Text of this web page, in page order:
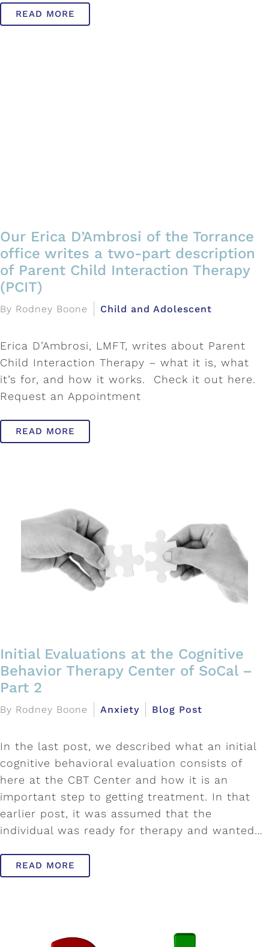
READ MORE
Our Erica D’Ambrosi of the Torrance
office writes a two-part description
of Parent Child Interaction Therapy
(PCIT)
By Rodney Boone Child and Adolescent
Erica D’Ambrosi, LMFT, writes about Parent
Child Interaction Therapy – what it is, what
it’s for, and how it works. Check it out here.
Request an Appointment
READ MORE
Initial Evaluations at the Cognitive
Behavior Therapy Center of SoCal –
Part 2
By Rodney Boone Anxiety Blog Post
In the last post, we described what an initial
cognitive behavioral evaluation consists of
here at the CBT Center and how it is an
important step to getting treatment. In that
earlier post, it was assumed that the
individual was ready for therapy and wanted…
READ MORE